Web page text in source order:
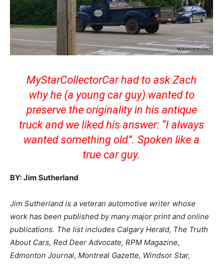
MyStarCollectorCar had to ask Zach
why he (a young car guy) wanted to
preserve the originality in his antique
truck and we liked his answer: “I always
wanted something old”. Spoken like a
true car guy.
BY: Jim Sutherland
Jim Sutherland is a veteran automotive writer whose
work has been published by many major print and online
publications. The list includes Calgary Herald, The Truth
About Cars, Red Deer Advocate, RPM Magazine,
Edmonton Journal, Montreal Gazette, Windsor Star,